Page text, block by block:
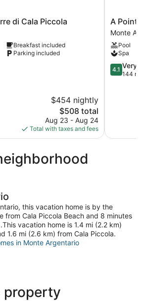
di Cala Piccola
Breakfast included
Parking included
$454 nightly
The
price
is
$508
$508 total
Aug 23 - Aug 24
Total with taxes and fees
A
Point
Porto
Ercole
Resort
&
Spa
A Point
Monte
Pool
Spa
4.1
out
4.1 Very
144
this vacation home is by the
from Cala Piccola Beach and 8 minutes
vacation home is 1.4 mi (2.2 km)
1.6 mi (2.6 km) from Cala Piccola.
in Monte Argentario
property